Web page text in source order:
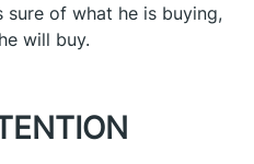
sure of what he is buying,
will buy.